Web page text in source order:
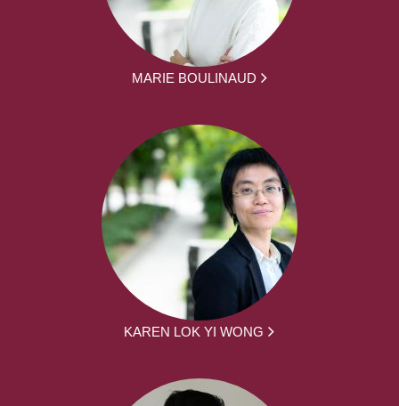
MARIE BOULINAUD
KAREN LOK YI WONG